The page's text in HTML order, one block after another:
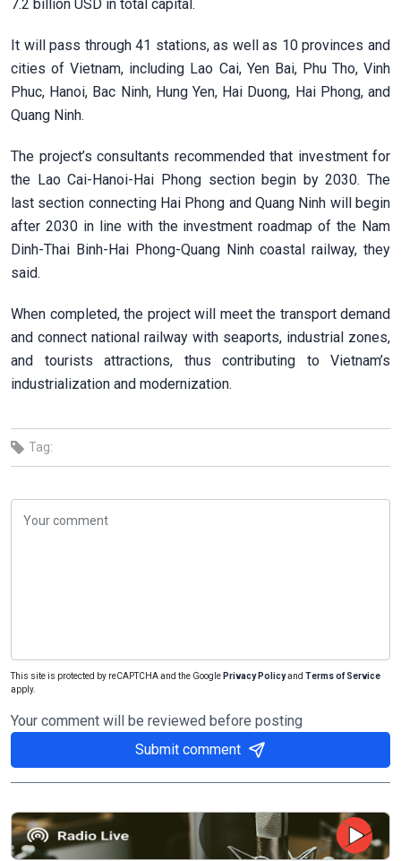
7.2 billion USD in total capital.
It will pass through 41 stations, as well as 10 provinces and
cities of Vietnam, including Lao Cai, Yen Bai, Phu Tho, Vinh
Phuc, Hanoi, Bac Ninh, Hung Yen, Hai Duong, Hai Phong, and
Quang Ninh.
The project’s consultants recommended that investment for
the Lao Cai-Hanoi-Hai Phong section begin by 2030. The
last section connecting Hai Phong and Quang Ninh will begin
after 2030 in line with the investment roadmap of the Nam
Dinh-Thai Binh-Hai Phong-Quang Ninh coastal railway, they
said.
When completed, the project will meet the transport demand
and connect national railway with seaports, industrial zones,
and tourists attractions, thus contributing to Vietnam’s
industrialization and modernization.
Tag:
This site is protected by reCAPTCHA and the Google Privacy Policyand Terms of Service
apply.
Your comment will be reviewed before posting
Submit comment